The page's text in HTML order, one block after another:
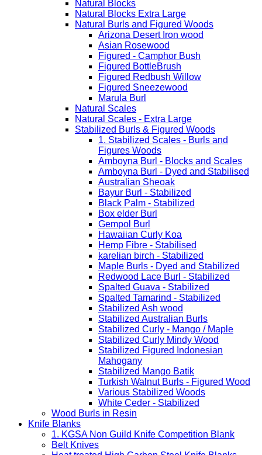
Natural Blocks
Natural Blocks Extra Large
Natural Burls and Figured Woods
Arizona Desert Iron wood
Asian Rosewood
Figured - Camphor Bush
Figured BottleBrush
Figured Redbush Willow
Figured Sneezewood
Marula Burl
Natural Scales
Natural Scales - Extra Large
Stabilized Burls & Figured Woods
1. Stabilized Scales - Burls and
Figures Woods
Amboyna Burl - Blocks and Scales
Amboyna Burl - Dyed and Stabilised
Australian Sheoak
Bayur Burl - Stabilized
Black Palm - Stabilized
Box elder Burl
Gempol Burl
Hawaiian Curly Koa
Hemp Fibre - Stabilised
karelian birch - Stabilized
Maple Burls - Dyed and Stabilized
Redwood Lace Burl - Stabilized
Spalted Guava - Stabilized
Spalted Tamarind - Stabilized
Stabilized Ash wood
Stabilized Australian Burls
Stabilized Curly - Mango / Maple
Stabilized Curly Mindy Wood
Stabilized Figured Indonesian
Mahogany
Stabilized Mango Batik
Turkish Walnut Burls - Figured Wood
Various Stabilized Woods
White Ceder - Stabilized
Wood Burls in Resin
Knife Blanks
1. KGSA Non Guild Knife Competition Blank
Belt Knives